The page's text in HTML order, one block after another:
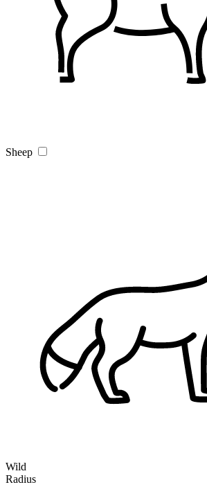
Sheep
Wild
Radius